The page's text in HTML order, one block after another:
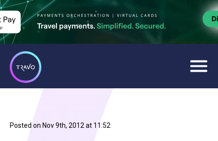
Posted on Nov 9th, 2012 at 11:52